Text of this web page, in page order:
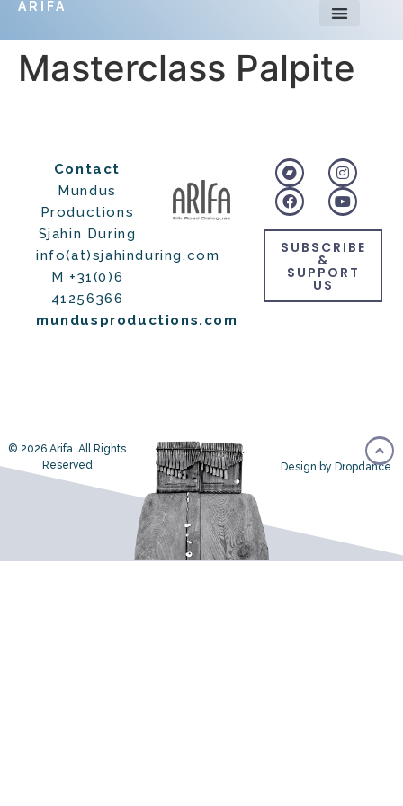
ARIFA
Masterclass Palpite
Contact
Mundus
Productions
Sjahin During
info(at)sjahinduring.com
M +31(0)6
41256366
mundusproductions.com
SUBSCRIBE
&
SUPPORT
US
© 2026 Arifa. All Rights
Reserved
Design by Dropdance